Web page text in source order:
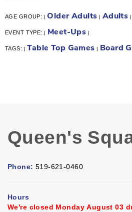
AGE GROUP: | Older Adults | Adults |
EVENT TYPE:| Meet-Ups |
TAGS: | Table Top Games | Board
Queen's
Phone: 519-621-0460
Hours
We're closed Monday August 03